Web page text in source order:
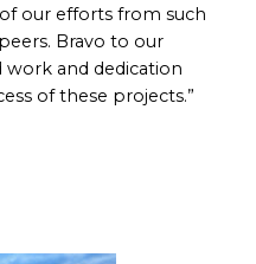
our efforts from such
Bravo to our
and dedication
of these projects.”